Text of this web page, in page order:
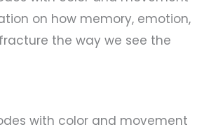
on how memory, emotion,
the way we see the
with color and movement